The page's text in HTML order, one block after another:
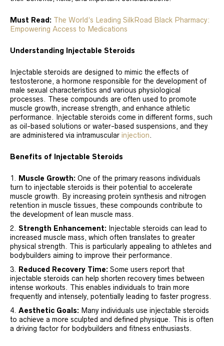
Must Read: The World’s Leading SilkRoad Black Pharmacy:
Empowering Access to Medications
Understanding Injectable Steroids
Injectable steroids are designed to mimic the effects of
testosterone, a hormone responsible for the development of
male sexual characteristics and various physiological
processes. These compounds are often used to promote
muscle growth, increase strength, and enhance athletic
performance. Injectable steroids come in different forms, such
as oil-based solutions or water-based suspensions, and they
are administered via intramuscular injection.
Benefits of Injectable Steroids
Muscle Growth: One of the primary reasons individuals
turn to injectable steroids is their potential to accelerate
muscle growth. By increasing protein synthesis and nitrogen
retention in muscle tissues, these compounds contribute to
the development of lean muscle mass.
Strength Enhancement: Injectable steroids can lead to
increased muscle mass, which often translates to greater
physical strength. This is particularly appealing to athletes and
bodybuilders aiming to improve their performance.
Reduced Recovery Time: Some users report that
injectable steroids can help shorten recovery times between
intense workouts. This enables individuals to train more
frequently and intensely, potentially leading to faster progress.
Aesthetic Goals: Many individuals use injectable steroids
to achieve a more sculpted and defined physique. This is often
a driving factor for bodybuilders and fitness enthusiasts.